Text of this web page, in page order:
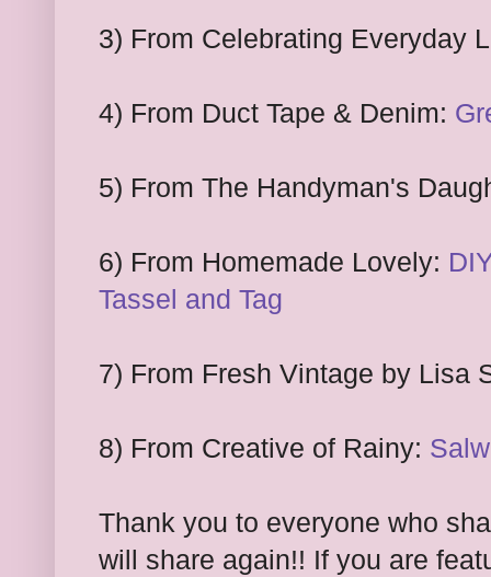
3) From Celebrating Everyday
4) From Duct Tape & Denim:
5) From The Handyman's
6) From Homemade Lovely:
Tassel and Tag
7) From Fresh Vintage by Lisa
8) From Creative of Rainy:
Thank you to everyone who
will share again!! If you are